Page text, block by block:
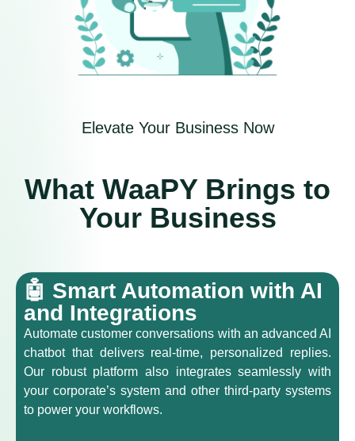
Elevate Your Business Now
What WaaPY Brings to
Your Business
🤖 Smart Automation with AI
and Integrations
Automate customer conversations with an advanced AI
chatbot that delivers real-time, personalized replies.
Our robust platform also integrates seamlessly with
your corporate’s system and other third-party systems
to power your workflows.